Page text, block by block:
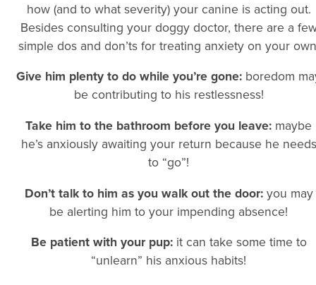
how (and to what severity) your canine is acting out.
Besides consulting your doggy doctor, there are a
simple dos and don’ts for treating anxiety on your
Give him plenty to do while you’re gone: boredom
be contributing to his restlessness!
Take him to the bathroom before you leave: maybe
he’s anxiously awaiting your return because he needs
to “go”!
Don’t talk to him as you walk out the door:you may
be alerting him to your impending absence!
Be patient with your pup:it can take some time to
“unlearn” his anxious habits!